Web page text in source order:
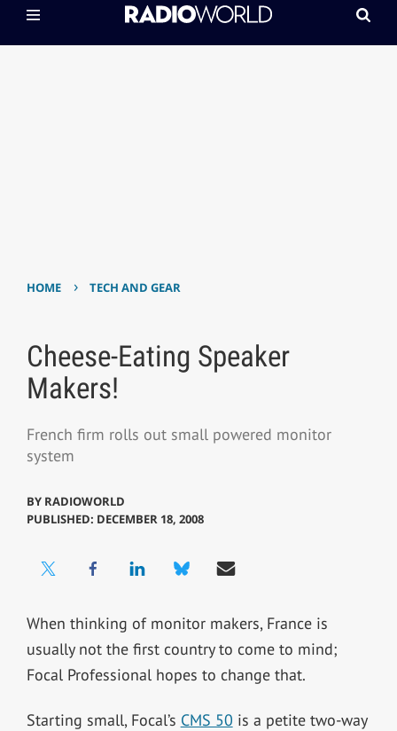
HOME › TECH AND GEAR
Cheese-Eating Speaker
Makers!
French firm rolls out small powered monitor
system
BY RADIOWORLD
PUBLISHED: DECEMBER 18, 2008
When thinking of monitor makers, France is
usually not the first country to come to mind;
Focal Professional hopes to change that.
Starting small, Focal’s CMS 50 is a petite two-way